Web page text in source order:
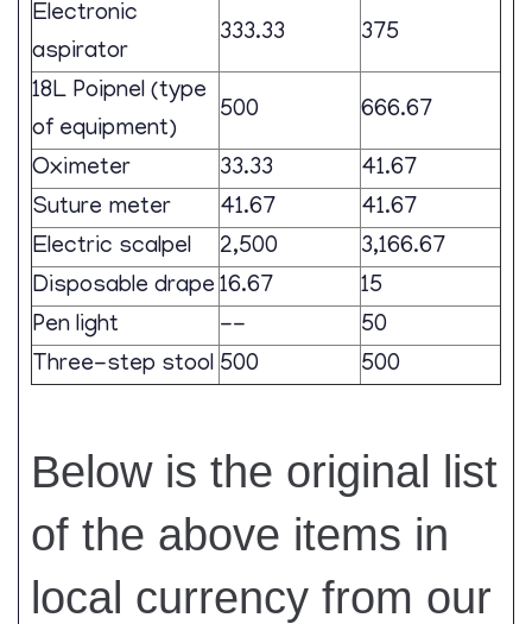
Electronic
aspirator
333.33 375
18L Poipnel (type
of equipment)
500 666.67
Oximeter 33.33
41.67
Suture meter
41.67
41.67
Electric scalpel
2,500
3,166.67
Disposable drape 16.67
15
Pen light
--
50
Three-step stool 500 500
Below is the original list
of the above items in
local currency from our